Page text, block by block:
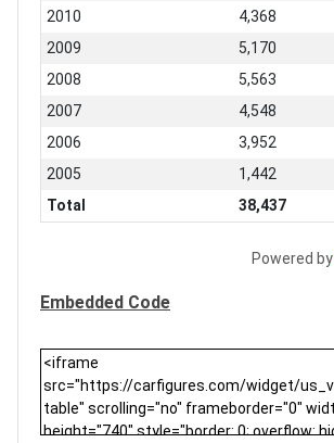
2010
4,368
2009
5,170
2008
5,563
2007
4,548
2006
3,952
2005
1,442
Total
38,437
Powered by
Embedded Code